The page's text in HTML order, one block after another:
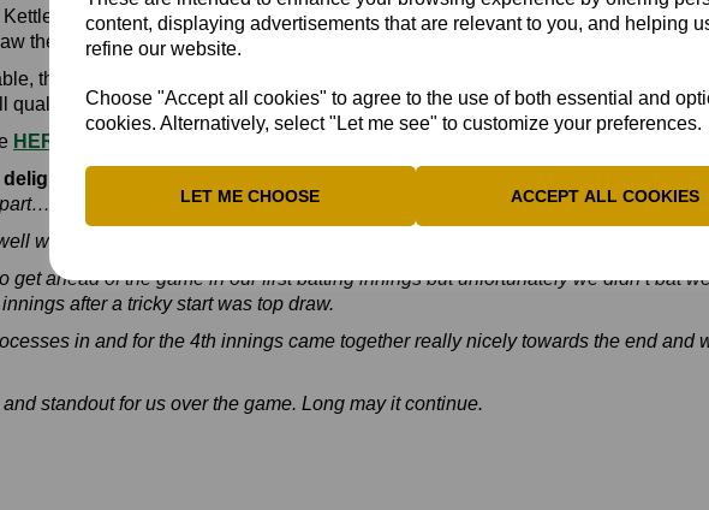
content, displaying advertisements that are relevant to you, and helping
refine our website.
Choose "Accept all cookies" to agree to the use of both essential and
cookies. Alternatively, select "Let me see" to customize your preferences.
LET ME CHOOSE ACCEPT ALL COOKIES
(54) and Reeve Evitts (42*), they were bowled out for 203, setting
them to victory - just! Full Scorecard
three points behind Suffolk, who have completed their four-match
qualify Bucks for the Championship final for the second time in three years.
HERE
with his team's performance:
Great win yesterday and everyone is
it was a real team performance.
without much luck but we stuck to our processes and reaped the rewards.
get ahead of the game in our first batting innings but unfortunately we didn’t bat
after a tricky start was top draw.
in and for the 4th innings came together really nicely towards the end and
standout for us over the game. Long may it continue.